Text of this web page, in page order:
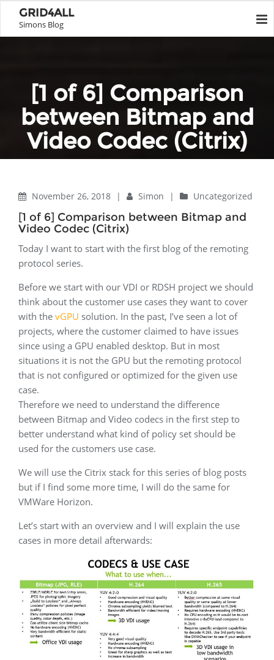
GRID4ALL
Simons Blog
[1 of 6] Comparison
between Bitmap and
Video Codec (Citrix)
Home
Uncategorized
November 26, 2018
| Simon | Uncategorized
[1 of 6] Comparison between Bitmap and
Video Codec (Citrix)
Today I want to start with the first blog of the remoting
protocol series.
Before we start with our VDI or RDSH project we should
think about the customer use cases they want to cover
with the vGPU solution. In the past, I’ve seen a lot of
projects, where the customer claimed to have issues
since using a GPU enabled desktop. But in most
situations it is not the GPU but the remoting protocol
that is not configured or optimized for the given use
case.
Therefore we need to understand the difference
between Bitmap and Video codecs in the first step to
better understand what kind of policy set should be
used for the customers use case.
We will use the Citrix stack for this series of blog posts
but if I find some more time, I will do the same for
VMWare Horizon.
Let’s start with an overview and I will explain the use
cases in more detail afterwards: